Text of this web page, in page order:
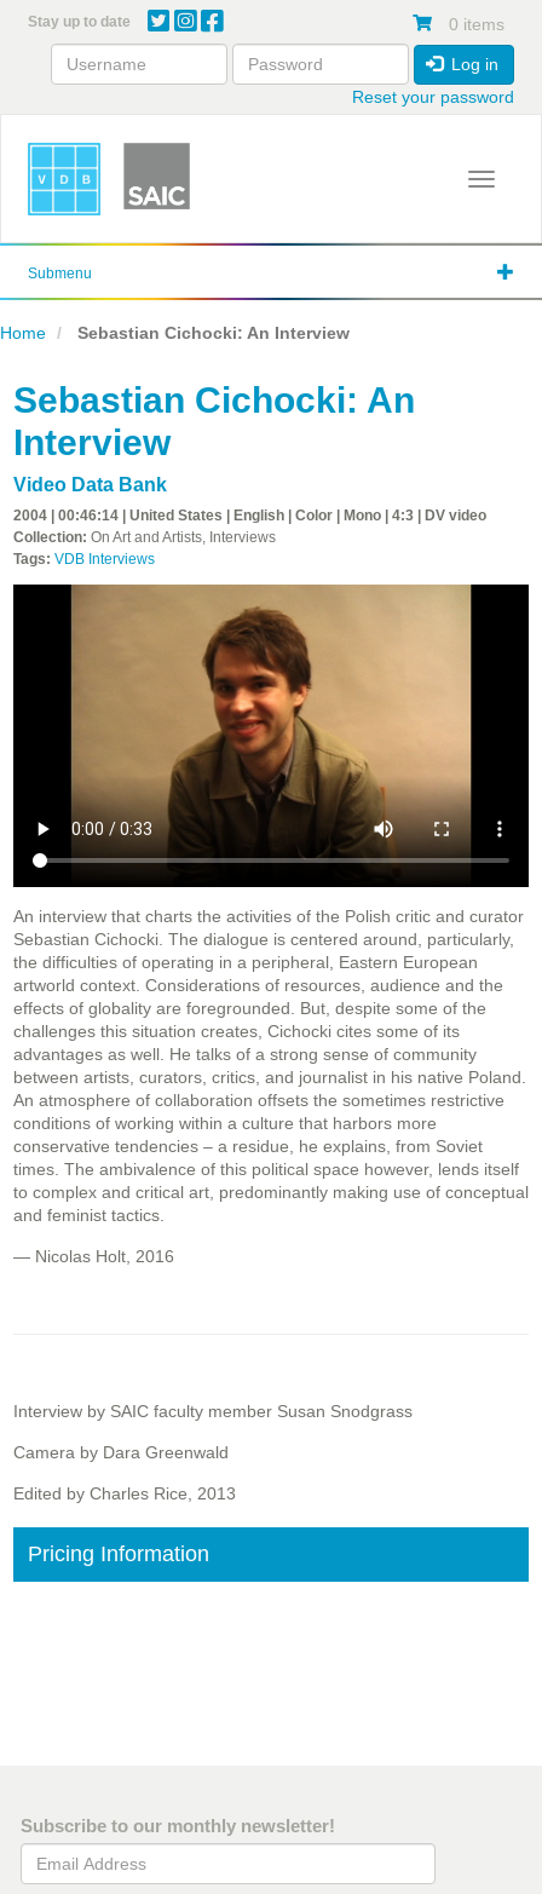
content
Stay up to date 0 items
Log in
Reset your password
Toggle
Submenu
Home Sebastian Cichocki: An Interview
Sebastian Cichocki: An
Interview
Video Data Bank
2004 | 00:46:14 | United States | English | Color | Mono | 4:3 | DV video
Collection: On Art and Artists, Interviews
Tags: VDB Interviews
An interview that charts the activities of the Polish critic and curator
Sebastian Cichocki. The dialogue is centered around, particularly,
the difficulties of operating in a peripheral, Eastern European
artworld context. Considerations of resources, audience and the
effects of globality are foregrounded. But, despite some of the
challenges this situation creates, Cichocki cites some of its
advantages as well. He talks of a strong sense of community
between artists, curators, critics, and journalist in his native Poland.
An atmosphere of collaboration offsets the sometimes restrictive
conditions of working within a culture that harbors more
conservative tendencies – a residue, he explains, from Soviet
times. The ambivalence of this political space however, lends itself
to complex and critical art, predominantly making use of conceptual
and feminist tactics.
— Nicolas Holt, 2016
Interview by SAIC faculty member Susan Snodgrass
Camera by Dara Greenwald
Edited by Charles Rice, 2013
Pricing Information
Subscribe to our monthly newsletter!
Email Address